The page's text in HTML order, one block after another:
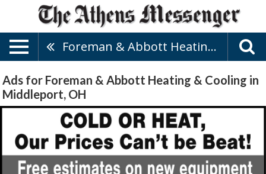
Foreman & Abbott Heating & Cooling
Ads for Foreman & Abbott Heating & Cooling in
Middleport, OH